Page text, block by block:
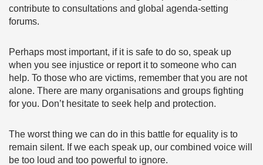
contribute to consultations and global agenda-setting
forums.
Perhaps most important, if it is safe to do so, speak up
when you see injustice or report it to someone who can
help. To those who are victims, remember that you are not
alone. There are many organisations and groups fighting
for you. Don’t hesitate to seek help and protection.
The worst thing we can do in this battle for equality is to
remain silent. If we each speak up, our combined voice will
be too loud and too powerful to ignore.